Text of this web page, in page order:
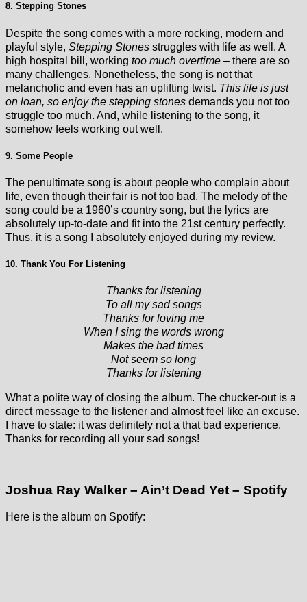
8. Stepping Stones
Despite the song comes with a more rocking, modern and
playful style, Stepping Stones struggles with life as well. A
high hospital bill, working too much overtime – there are so
many challenges. Nonetheless, the song is not that
melancholic and even has an uplifting twist. This life is just
on loan, so enjoy the stepping stones demands you not too
struggle too much. And, while listening to the song, it
somehow feels working out well.
9. Some People
The penultimate song is about people who complain about
life, even though their fair is not too bad. The melody of the
song could be a 1960’s country song, but the lyrics are
absolutely up-to-date and fit into the 21st century perfectly.
Thus, it is a song I absolutely enjoyed during my review.
10. Thank You For Listening
Thanks for listening
To all my sad songs
Thanks for loving me
When I sing the words wrong
Makes the bad times
Not seem so long
Thanks for listening
What a polite way of closing the album. The chucker-out is a
direct message to the listener and almost feel like an excuse.
I have to state: it was definitely not a that bad experience.
Thanks for recording all your sad songs!
Joshua Ray Walker – Ain’t Dead Yet – Spotify
Here is the album on Spotify: